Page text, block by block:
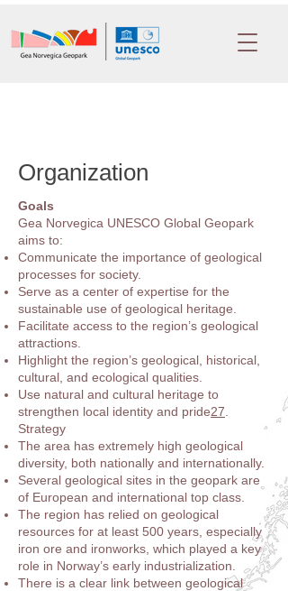
Organization
Goals
Gea Norvegica UNESCO Global Geopark
aims to:
Communicate the importance of geological
processes for society.
Serve as a center of expertise for the
sustainable use of geological heritage.
Facilitate access to the region’s geological
attractions.
Highlight the region’s geological, historical,
cultural, and ecological qualities.
Use natural and cultural heritage to
strengthen local identity and pride27
Strategy
The area has extremely high geological
diversity, both nationally and internationally.
Several geological sites in the geopark are
of European and international top class.
The region has relied on geological
resources for at least 500 years, especially
iron ore and ironworks, which played a key
role in Norway’s early industrialization.
There is a clear link between geological